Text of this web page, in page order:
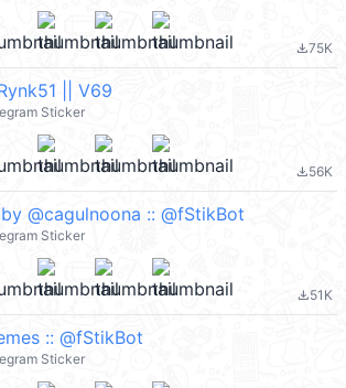
file_download75K
|| V69
Sticker
file_download56K
@cagulnoona :: @fStikBot
Sticker
file_download51K
:: @fStikBot
Sticker